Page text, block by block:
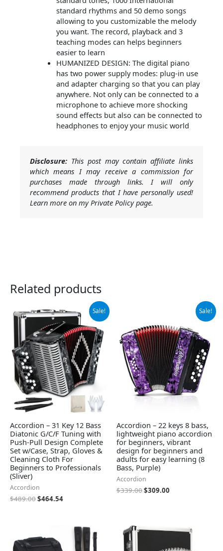
standard rhythms and 50 demo songs
allowing to you customizable the melody
you want. The record, playback and 3
teaching modes can helps beginners
easier to learn
HUMANIZED DESIGN: The digital piano
has two power supply modes: plug-in use
and adapter charging so that you can play
anywhere. Not only can be connected to a
microphone to achieve more shocking
sound effects but also can be connected to
headphones to enjoy your music world
Disclosure: This post may contain affiliate links
which means I may receive a commission for
purchases made through links. I will only
recommend products that I have personally used!
Learn more on my Private Policy page.
Related products
Sale!
Accordion – 31 Key 12 Bass
Diatonic G/C/F Tuning with
Push-Pull Design Complete
Set w/Case, Strap, Gloves &
Cleaning Cloth For
Beginners to Professionals
(Sliver)
Accordion
$489.00
Original
price
was:
$489.00.
$464.54
Current
price
is:
$464.54.
Sale!
Accordion – 22 keys 8 bass,
lightweight piano accordion
for beginners, vibrant
design for beginners and
adults for easy learning (8
Bass, Purple)
Accordion
$339.00
was:
$339.00.
$309.00
is:
$309.00.